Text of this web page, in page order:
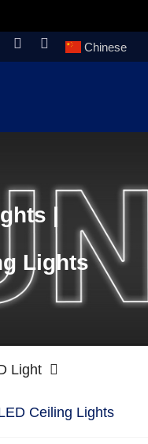
Chinese
|
Lights
Light
Ceiling Lights